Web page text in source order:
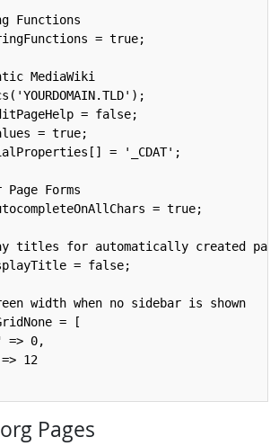
Functions
= true;
MediaWiki
= false;
= true;
= '_CDAT';
Forms
= true;
titles for automatically created page
= false;
width when no sidebar is shown
= [
=> 0,
12
Pages